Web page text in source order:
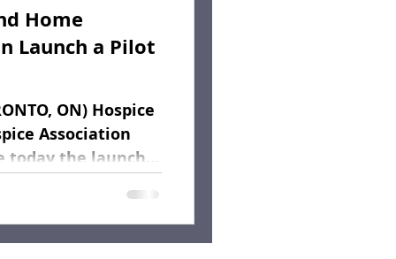
Home
Launch a Pilot
ON) Hospice
Association
today the launch